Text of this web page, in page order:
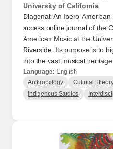
University of California
Diagonal: An Ibero-
access online journal of the
American Music at the
Riverside. Its purpose is to
into the vast musical heritage
Language: English
Anthropology Cultural Theory
Indigenous Studies